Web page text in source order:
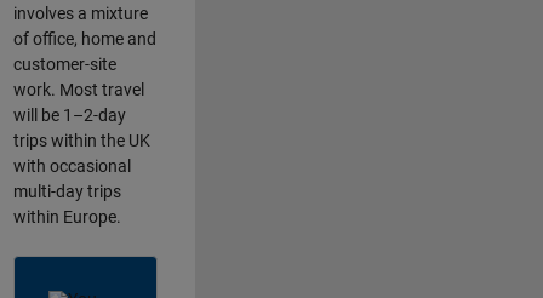
involves a mixture
of office, home and
customer-site
work. Most travel
will be 1–2-day
trips within the UK
with occasional
multi-day trips
within Europe.